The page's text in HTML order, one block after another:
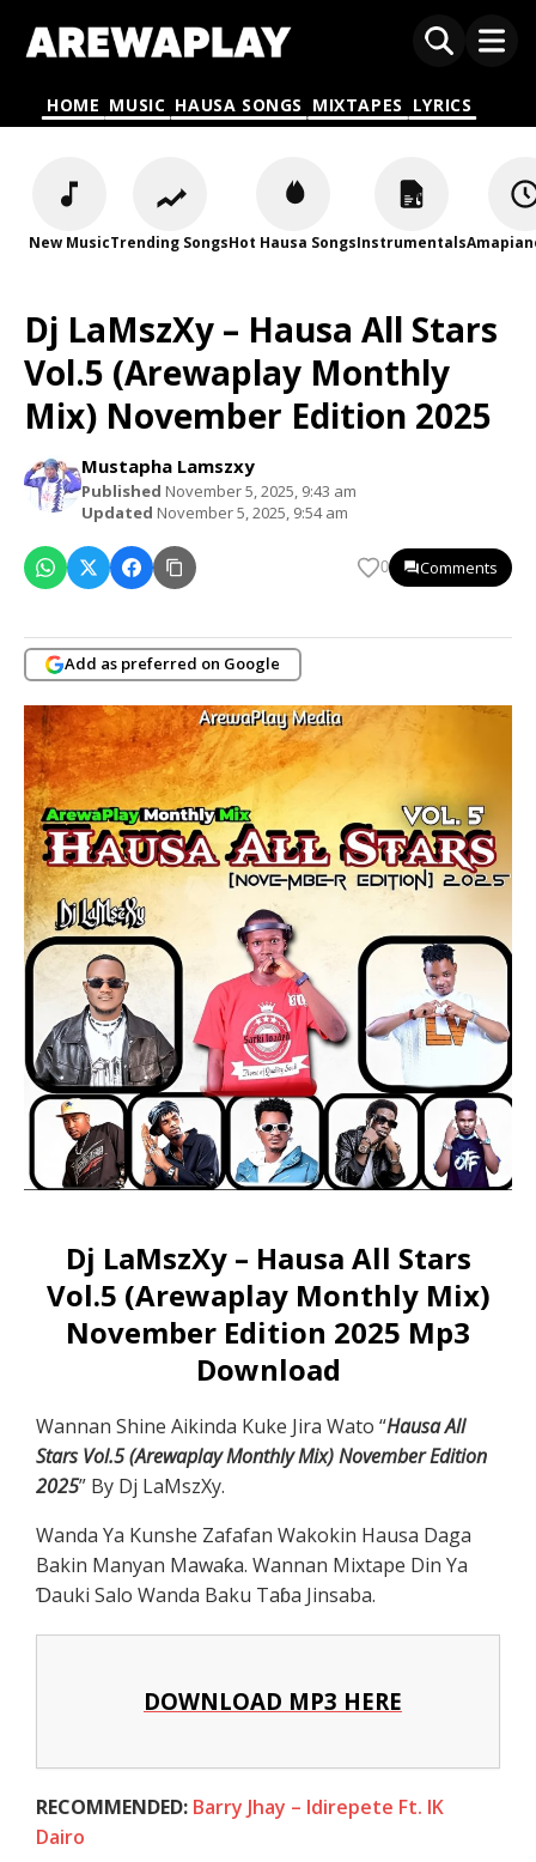
HOME MUSIC HAUSA SONGS MIXTAPES LYRICS
New MusicTrending SongsHot Hausa SongsInstrumentals
Dj LaMszXy – Hausa All Stars
Vol.5 (Arewaplay Monthly
Mix) November Edition 2025
Mustapha Lamszxy
Published November 5, 2025, 9:43 am
Updated November 5, 2025, 9:54 am
0 Comments
Add as preferred on Google
Dj LaMszXy – Hausa All Stars
Vol.5 (Arewaplay Monthly Mix)
November Edition 2025 Mp3
Download
Wannan Shine Aikinda Kuke Jira Wato “Hausa All
Stars Vol.5 (Arewaplay Monthly Mix) November Edition
2025” By Dj LaMszXy.
Wanda Ya Kunshe Zafafan Wakokin Hausa Daga
Bakin Manyan Mawaƙa. Wannan Mixtape Din Ya
Ɗauki Salo Wanda Baku Taɓa Jinsaba.
DOWNLOAD MP3 HERE
RECOMMENDED: Barry Jhay – Idirepete Ft. IK
Dairo